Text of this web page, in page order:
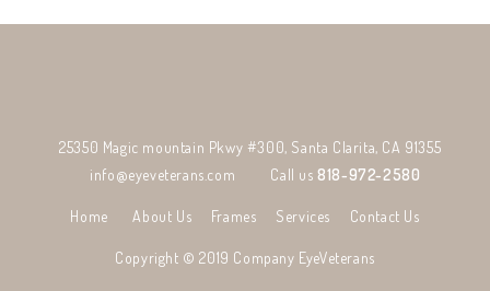
25350 Magic mountain Pkwy #300, Santa Clarita, CA 91355
info@eyeveterans.com
Call us818-972-2580
Home About Us Frames Services Contact Us
Copyright © 2019 Company EyeVeterans